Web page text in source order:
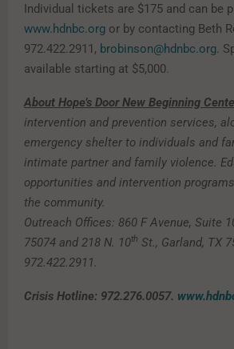
Individual tickets are $175 and can be
www.hdnbc.org or by contacting Beth
972.422.2911, brobinson@hdnbc.org.
available starting at $5,000.
About Hope’s Door New Beginning
intervention and prevention services,
emergency shelter to individuals and
intimate partner and family violence.
opportunities and intervention
the community.
Outreach Offices: 860 F Avenue, Suite
75074 and 218 N. 10th St., Garland, TX
972.422.2911.
Crisis Hotline: 972.276.0057.